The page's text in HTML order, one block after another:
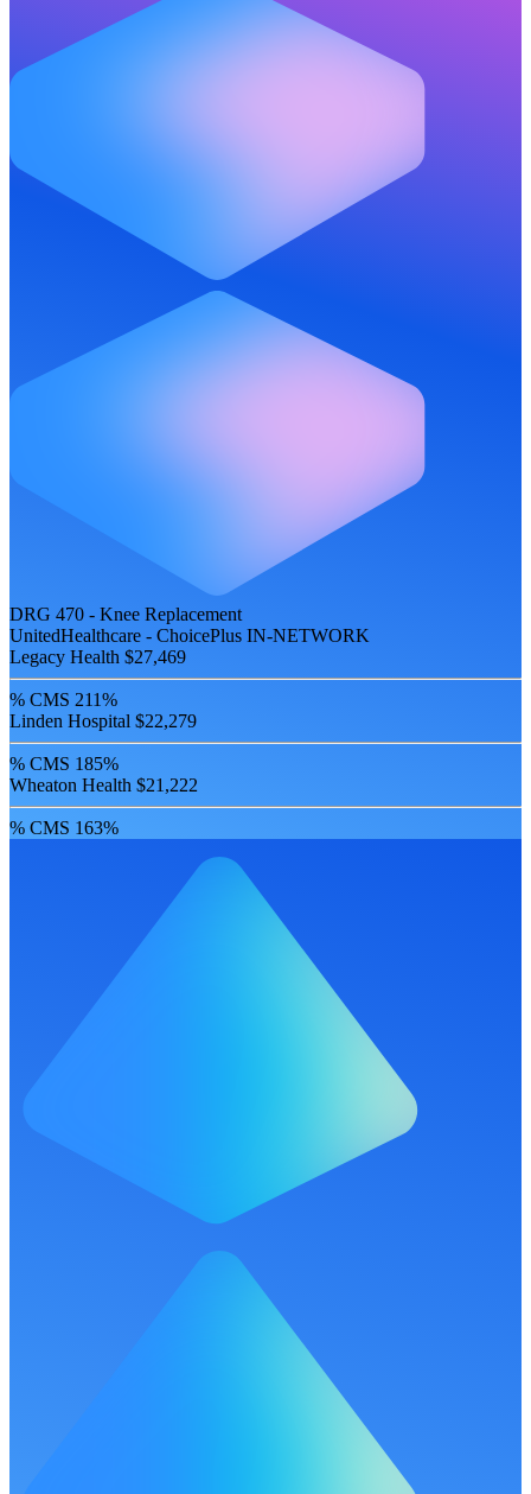
DRG 470 - Knee Replacement
UnitedHealthcare - ChoicePlus IN-NETWORK
Legacy Health $27,469
% CMS 211%
Linden Hospital $22,279
% CMS 185%
Wheaton Health $21,222
% CMS 163%